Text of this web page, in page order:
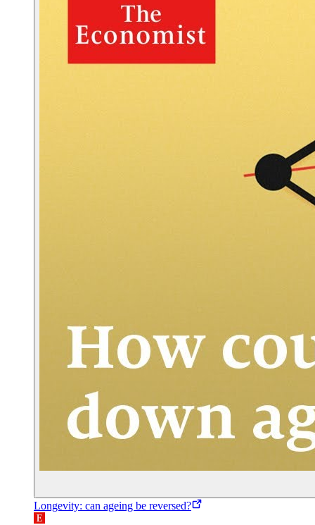
Longevity: can ageing be reversed?